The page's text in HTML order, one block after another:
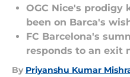
OGC Nice's prodigy
been on Barca's
FC Barcelona's
responds to an exit
By Priyanshu Kumar